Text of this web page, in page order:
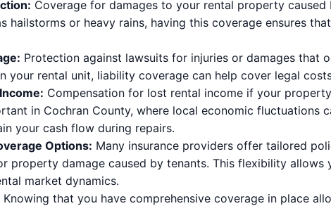
Coverage for damages to your rental property
hailstorms or heavy rains, having this coverage ensures
Protection against lawsuits for injuries or damages that
your rental unit, liability coverage can help cover legal
Compensation for lost rental income if your
in Cochran County, where local economic fluctuations
your cash flow during repairs.
Options: Many insurance providers offer tailored
property damage caused by tenants. This flexibility
market dynamics.
Knowing that you have comprehensive coverage in place